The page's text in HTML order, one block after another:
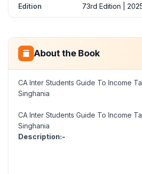
Edition 73rd Edition |
About the Book
CA Inter Students Guide To Income
Singhania
CA Inter Students Guide To Income
Singhania
Description:-